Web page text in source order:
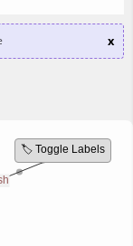
x
🏷️ Toggle Labels